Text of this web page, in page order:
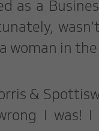
as a
woman in
&
I was!